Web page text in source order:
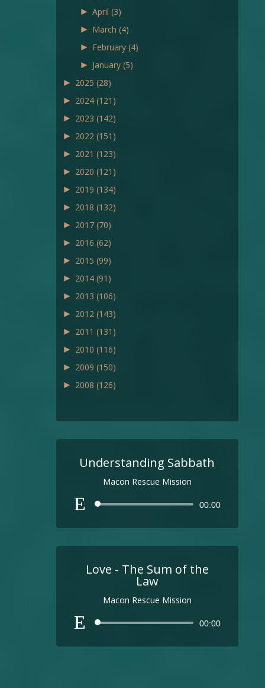
► April (3)
► March (4)
► February (4)
► January (5)
► 2025 (28)
► 2024 (121)
► 2023 (142)
► 2022 (151)
► 2021 (123)
► 2020 (121)
► 2019 (134)
► 2018 (132)
► 2017 (70)
► 2016 (62)
► 2015 (99)
► 2014 (91)
► 2013 (106)
► 2012 (143)
► 2011 (131)
► 2010 (116)
► 2009 (150)
► 2008 (126)
Understanding Sabbath
Macon Rescue Mission
Audio
00:00
Love - The Sum of the
Law
Macon Rescue Mission
Audio
00:00